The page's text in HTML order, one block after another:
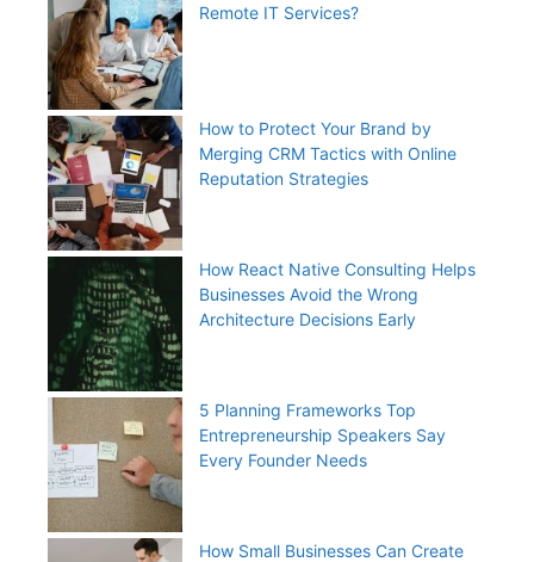
Remote IT Services?
How to Protect Your Brand by
Merging CRM Tactics with Online
Reputation Strategies
How React Native Consulting Helps
Businesses Avoid the Wrong
Architecture Decisions Early
5 Planning Frameworks Top
Entrepreneurship Speakers Say
Every Founder Needs
How Small Businesses Can Create